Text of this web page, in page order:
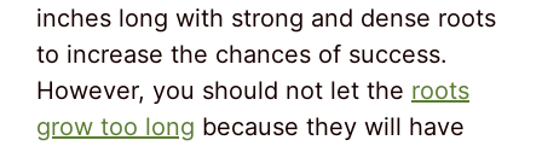
inches long with strong and dense roots
to increase the chances of success.
However, you should not let the roots
grow too long because they will have